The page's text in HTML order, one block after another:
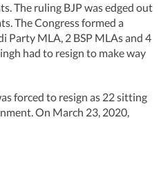
The ruling BJP was edged out
The Congress formed a
Party MLA, 2 BSP MLAs and 4
had to resign to make way
forced to resign as 22 sitting
On March 23, 2020,